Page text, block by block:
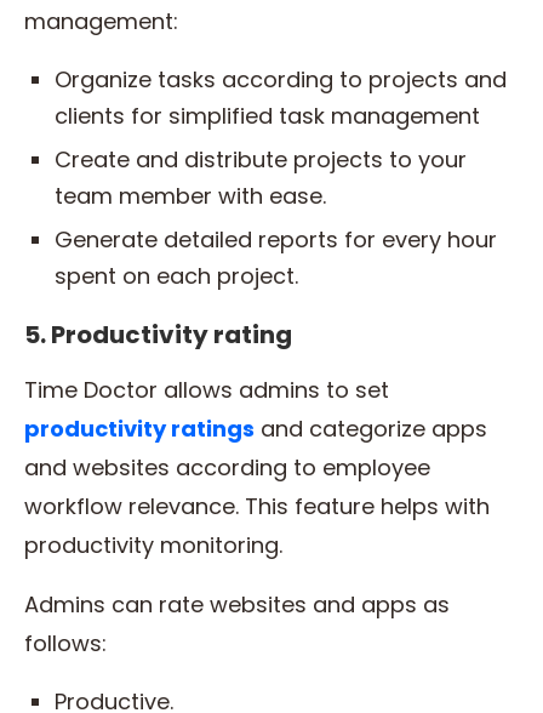
management:
Organize tasks according to projects and
clients for simplified task management
Create and distribute projects to your
team member with ease.
Generate detailed reports for every hour
spent on each project.
5. Productivity rating
Time Doctor allows admins to set
productivityratings and categorize apps
and websites according to employee
workflow relevance. This feature helps with
productivity monitoring.
Admins can rate websites and apps as
follows:
Productive.